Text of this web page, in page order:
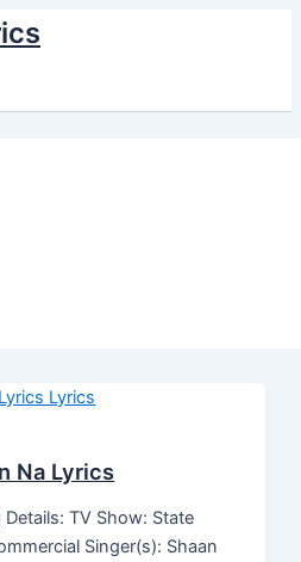
Na Lyrics
Details: TV Show: State
Singer(s): Shaan